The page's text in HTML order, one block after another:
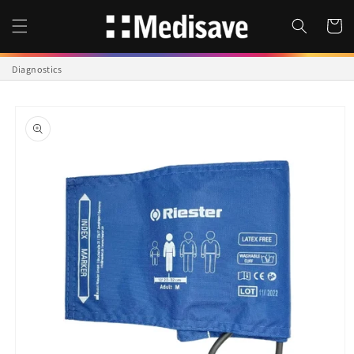
content
Cart
Diagnostics
product
information